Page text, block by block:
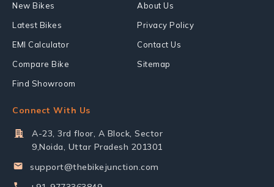
New Bikes
Latest Bikes
EMI Calculator
Compare Bike
Find Showroom
About Us
Privacy Policy
Contact Us
Sitemap
Connect With Us
A-23, 3rd floor, A Block, Sector
9,Noida, Uttar Pradesh 201301
support@thebikejunction.com